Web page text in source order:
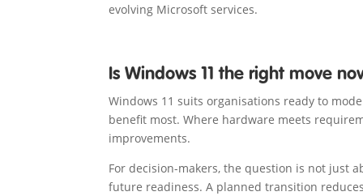
evolving Microsoft services.
Is Windows 11 the right move
Windows 11 suits organisations ready to
benefit most. Where hardware meets
improvements.
For decision-makers, the question is not just
future readiness. A planned transition